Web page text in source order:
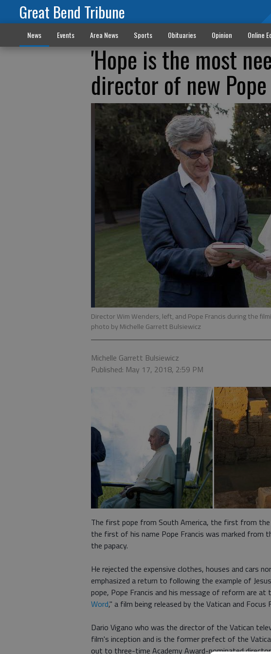
Great Bend Tribune
News Events Area News Sports Obituaries Opinion Online
'Hope is the most
director of new
Director Wim Wenders, left, and Pope Francis during the
photo by Michelle Garrett Bulsiewicz
Michelle Garrett Bulsiewicz
Published: May 17, 2018, 2:59 PM
The first pope from South America, the first from
the first of his name Pope Francis was marked from
the papacy.
He rejected the expensive clothes, houses and cars
emphasized a return to following the example of
pope, Pope Francis and his message of reform are
Word," a film being released by the Vatican and Focus
Dario Vigano who was the director of the Vatican
film's inception and is the former prefect of the
out to three-time Academy Award-nominated